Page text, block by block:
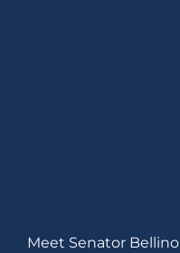
Meet Senator Bellino